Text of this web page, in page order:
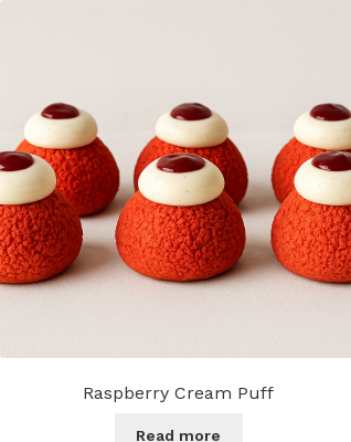
Raspberry Cream Puff
Read more